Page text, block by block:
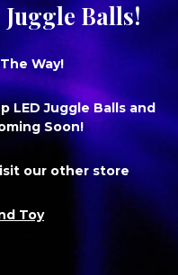
Balls!
Way!
LED Juggle Balls and
Soon!
our other store
Toy